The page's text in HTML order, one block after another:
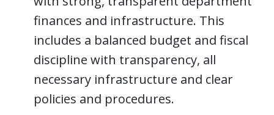
finances and infrastructure​. This
includes a balanced budget and fiscal
discipline with transparency, all
necessary infrastructure​ and clear
policies and procedures.